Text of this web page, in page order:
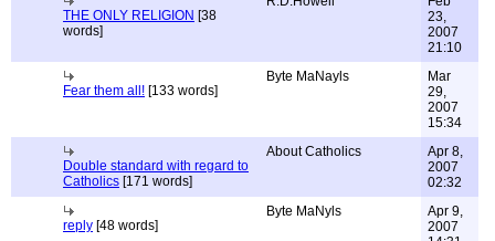
THE ONLY RELIGION [38
words]
23,
2007
21:10
Fear them all! [133 words]
Byte MaNayls
Mar
29,
2007
15:34
Double standard with regard to
Catholics [171 words]
About Catholics
Apr 8,
2007
02:32
reply [48 words]
Byte MaNyls
Apr 9,
2007